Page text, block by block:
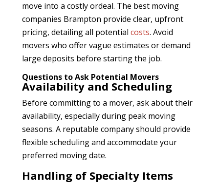
move into a costly ordeal. The best moving
companies Brampton provide clear, upfront
pricing, detailing all potential costs. Avoid
movers who offer vague estimates or demand
large deposits before starting the job.
Questions to Ask Potential Movers
Availability and Scheduling
Before committing to a mover, ask about their
availability, especially during peak moving
seasons. A reputable company should provide
flexible scheduling and accommodate your
preferred moving date.
Handling of Specialty Items